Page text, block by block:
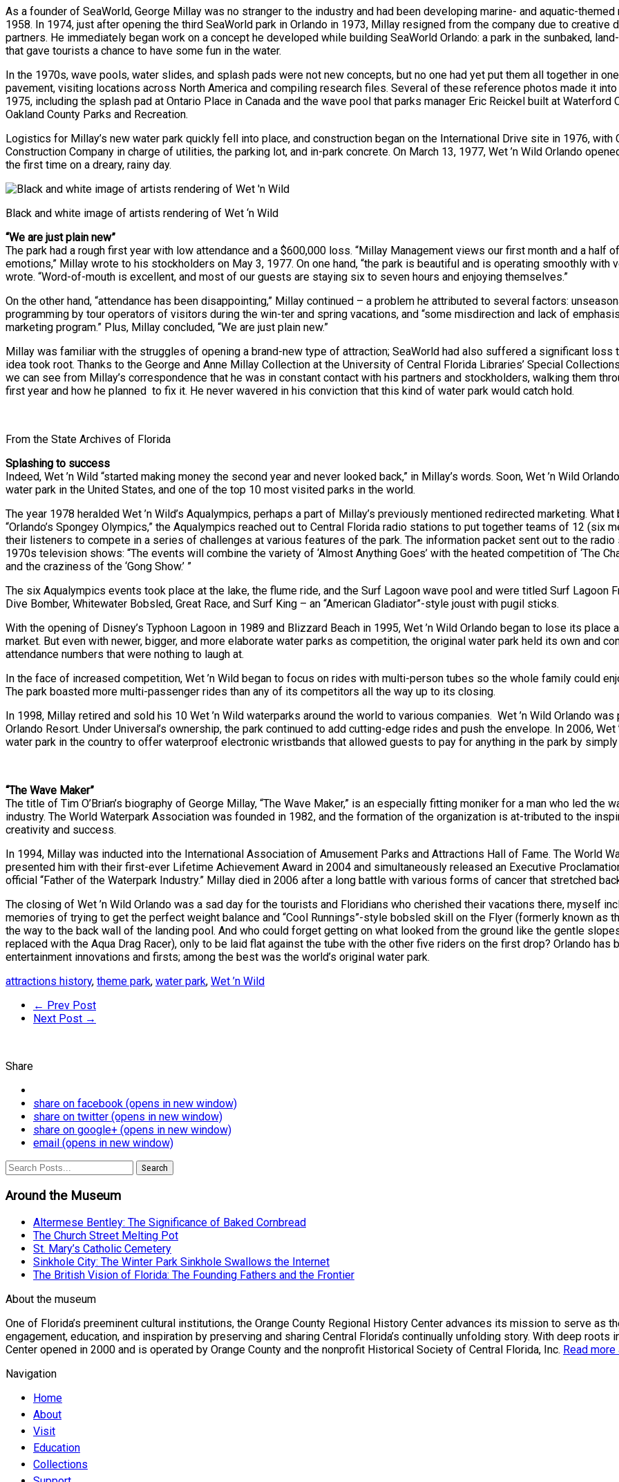
As a founder of SeaWorld, George Millay was no stranger to the industry and had been developing marine- and aquatic-
1958. In 1974, just after opening the third SeaWorld park in Orlando in 1973, Millay resigned from the company due to creative
partners. He immediately began work on a concept he developed while building SeaWorld Orlando: a park in the sunbaked,
that gave tourists a chance to have some fun in the water.
In the 1970s, wave pools, water slides, and splash pads were not new concepts, but no one had yet put them all together in
pavement, visiting locations across North America and compiling research files. Several of these reference photos made it
1975, including the splash pad at Ontario Place in Canada and the wave pool that parks manager Eric Reickel built at Waterford
Oakland County Parks and Recreation.
Logistics for Millay’s new water park quickly fell into place, and construction began on the International Drive site in 1976, with
Construction Company in charge of utilities, the parking lot, and in-park concrete. On March 13, 1977, Wet ’n Wild Orlando
the first time on a dreary, rainy day.
Black and white image of artists rendering of Wet ‘n Wild
“We are just plain new”
The park had a rough first year with low attendance and a $600,000 loss. “Millay Management views our first month and a half
emotions,” Millay wrote to his stockholders on May 3, 1977. On one hand, “the park is beautiful and is operating smoothly with
wrote. “Word-of-mouth is excellent, and most of our guests are staying six to seven hours and enjoying themselves.”
On the other hand, “attendance has been disappointing,” Millay continued – a problem he attributed to several factors:
programming by tour operators of visitors during the win-ter and spring vacations, and “some misdirection and lack of
marketing program.” Plus, Millay concluded, “We are just plain new.”
Millay was familiar with the struggles of opening a brand-new type of attraction; SeaWorld had also suffered a significant loss
idea took root. Thanks to the George and Anne Millay Collection at the University of Central Florida Libraries’ Special
we can see from Millay’s correspondence that he was in constant contact with his partners and stockholders, walking them
first year and how he planned to fix it. He never wavered in his conviction that this kind of water park would catch hold.
From the State Archives of Florida
Splashing to success
Indeed, Wet ’n Wild “started making money the second year and never looked back,” in Millay’s words. Soon, Wet ’n Wild
water park in the United States, and one of the top 10 most visited parks in the world.
The year 1978 heralded Wet ’n Wild’s Aqualympics, perhaps a part of Millay’s previously mentioned redirected marketing.
“Orlando’s Spongey Olympics,” the Aqualympics reached out to Central Florida radio stations to put together teams of 12 (six
their listeners to compete in a series of challenges at various features of the park. The information packet sent out to the
1970s television shows: “The events will combine the variety of ‘Almost Anything Goes’ with the heated competition of ‘The
and the craziness of the ‘Gong Show.’ ”
The six Aqualympics events took place at the lake, the flume ride, and the Surf Lagoon wave pool and were titled Surf Lagoon
Dive Bomber, Whitewater Bobsled, Great Race, and Surf King – an “American Gladiator”-style joust with pugil sticks.
With the opening of Disney’s Typhoon Lagoon in 1989 and Blizzard Beach in 1995, Wet ’n Wild Orlando began to lose its place
market. But even with newer, bigger, and more elaborate water parks as competition, the original water park held its own and
attendance numbers that were nothing to laugh at.
In the face of increased competition, Wet ’n Wild began to focus on rides with multi-person tubes so the whole family could
The park boasted more multi-passenger rides than any of its competitors all the way up to its closing.
In 1998, Millay retired and sold his 10 Wet ’n Wild waterparks around the world to various companies. Wet ’n Wild Orlando
Orlando Resort. Under Universal’s ownership, the park continued to add cutting-edge rides and push the envelope. In 2006,
water park in the country to offer waterproof electronic wristbands that allowed guests to pay for anything in the park by
“The Wave Maker”
The title of Tim O’Brian’s biography of George Millay, “The Wave Maker,” is an especially fitting moniker for a man who led the
industry. The World Waterpark Association was founded in 1982, and the formation of the organization is at-tributed to the
creativity and success.
In 1994, Millay was inducted into the International Association of Amusement Parks and Attractions Hall of Fame. The World
presented him with their first-ever Lifetime Achievement Award in 2004 and simultaneously released an Executive
official “Father of the Waterpark Industry.” Millay died in 2006 after a long battle with various forms of cancer that stretched
The closing of Wet ’n Wild Orlando was a sad day for the tourists and Floridians who cherished their vacations there, myself
memories of trying to get the perfect weight balance and “Cool Runnings”-style bobsled skill on the Flyer (formerly known as
the way to the back wall of the landing pool. And who could forget getting on what looked from the ground like the gentle
replaced with the Aqua Drag Racer), only to be laid flat against the tube with the other five riders on the first drop? Orlando has
entertainment innovations and firsts; among the best was the world’s original water park.
attractions history, theme park, water park, Wet ’n Wild
← Prev Post
Next Post →
Share
share on facebook (opens in new window)
share on twitter (opens in new window)
share on google+ (opens in new window)
email (opens in new window)
Search
Around the Museum
Altermese Bentley: The Significance of Baked Cornbread
The Church Street Melting Pot
St. Mary’s Catholic Cemetery
Sinkhole City: The Winter Park Sinkhole Swallows the Internet
The British Vision of Florida: The Founding Fathers and the Frontier
About the museum
One of Florida’s preeminent cultural institutions, the Orange County Regional History Center advances its mission to serve as
engagement, education, and inspiration by preserving and sharing Central Florida’s continually unfolding story. With deep roots
Center opened in 2000 and is operated by Orange County and the nonprofit Historical Society of Central Florida, Inc. Read
Navigation
Home
About
Visit
Education
Collections